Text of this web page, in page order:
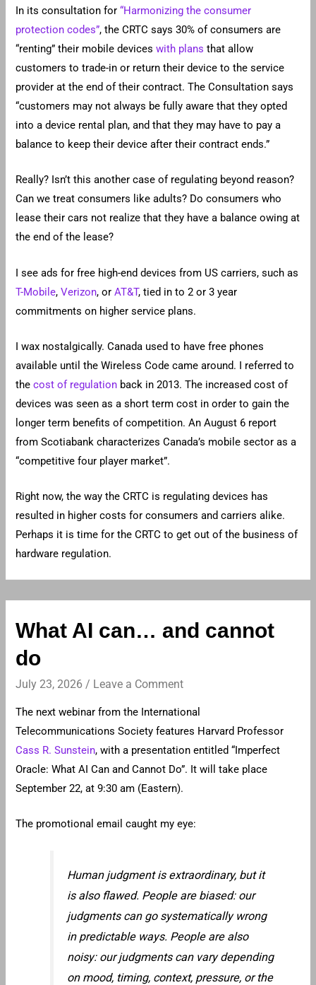
In its consultation for“Harmonizing the consumer
protection codes”, the CRTC says 30% of consumers are
“renting” their mobile deviceswith plans that allow
customers to trade-in or return their device to the service
provider at the end of their contract. The Consultation says
“customers may not always be fully aware that they opted
into a device rental plan, and that they may have to pay a
balance to keep their device after their contract ends.”
Really? Isn’t this another case of regulating beyond reason?
Can we treat consumers like adults? Do consumers who
lease their cars not realize that they have a balance owing at
the end of the lease?
I see ads for free high-end devices from US carriers, such as
T-Mobile,Verizon, orAT&T, tied in to 2 or 3 year
commitments on higher service plans.
I wax nostalgically. Canada used to have free phones
available until the Wireless Code came around. I referred to
thecost of regulation back in 2013. The increased cost of
devices was seen as a short term cost in order to gain the
longer term benefits of competition. An August 6 report
from Scotiabank characterizes Canada’s mobile sector as a
“competitive four player market”.
Right now, the way the CRTC is regulating devices has
resulted in higher costs for consumers and carriers alike.
Perhaps it is time for the CRTC to get out of the business of
hardware regulation.
What AI can… and cannot
do
July 23, 2026 / Leave a Comment
The next webinar from the International
Telecommunications Society features Harvard Professor
Cass R. Sunstein, with a presentation entitled “Imperfect
Oracle: What AI Can and Cannot Do”. It will take place
September 22, at 9:30 am (Eastern).
The promotional email caught my eye:
Human judgment is extraordinary, but it
is also flawed. People are biased: our
judgments can go systematically wrong
in predictable ways. People are also
noisy: our judgments can vary depending
on mood, timing, context, pressure, or the